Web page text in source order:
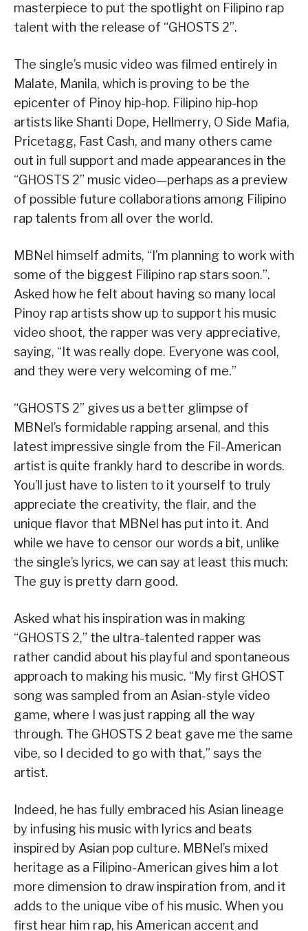
masterpiece to put the spotlight on Filipino rap
talent with the release of “GHOSTS 2”.
The single’s music video was filmed entirely in
Malate, Manila, which is proving to be the
epicenter of Pinoy hip-hop. Filipino hip-hop
artists like Shanti Dope, Hellmerry, O Side Mafia,
Pricetagg, Fast Cash, and many others came
out in full support and made appearances in the
“GHOSTS 2” music video—perhaps as a preview
of possible future collaborations among Filipino
rap talents from all over the world.
MBNel himself admits, “I’m planning to work with
some of the biggest Filipino rap stars soon.”.
Asked how he felt about having so many local
Pinoy rap artists show up to support his music
video shoot, the rapper was very appreciative,
saying, “It was really dope. Everyone was cool,
and they were very welcoming of me.”
“GHOSTS 2” gives us a better glimpse of
MBNel’s formidable rapping arsenal, and this
latest impressive single from the Fil-American
artist is quite frankly hard to describe in words.
You’ll just have to listen to it yourself to truly
appreciate the creativity, the flair, and the
unique flavor that MBNel has put into it. And
while we have to censor our words a bit, unlike
the single’s lyrics, we can say at least this much:
The guy is pretty darn good.
Asked what his inspiration was in making
“GHOSTS 2,” the ultra-talented rapper was
rather candid about his playful and spontaneous
approach to making his music. “My first GHOST
song was sampled from an Asian-style video
game, where I was just rapping all the way
through. The GHOSTS 2 beat gave me the same
vibe, so I decided to go with that,” says the
artist.
Indeed, he has fully embraced his Asian lineage
by infusing his music with lyrics and beats
inspired by Asian pop culture. MBNel’s mixed
heritage as a Filipino-American gives him a lot
more dimension to draw inspiration from, and it
adds to the unique vibe of his music. When you
first hear him rap, his American accent and